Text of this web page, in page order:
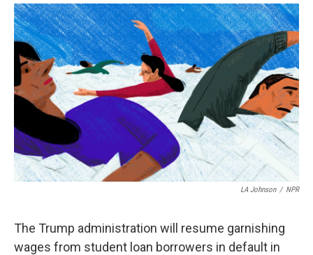
o
k
r
I
n
LA Johnson / NPR
The Trump administration will resume garnishing
wages from student loan borrowers in default in